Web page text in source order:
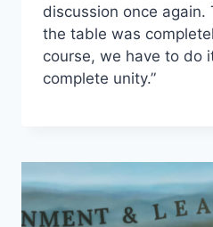
discussion once again.
the table was
course, we have to do
complete unity.”